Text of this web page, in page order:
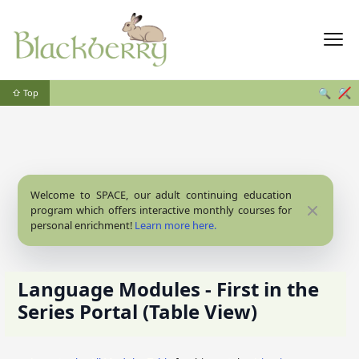
⇧ Top 🔍 🔍
Welcome to SPACE, our adult continuing education
program which offers interactive monthly courses for
personal enrichment! Learn more here.
Close
Language Modules - First in the
Series Portal (Table View)